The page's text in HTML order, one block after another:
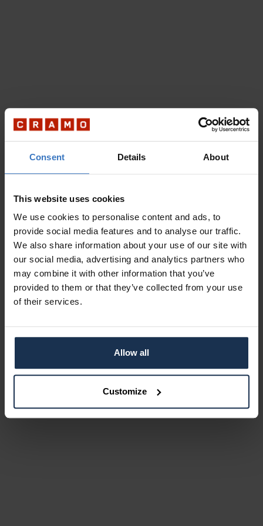
Consent Details About
This website uses cookies
We use cookies to personalise content and ads, to
provide social media features and to analyse our traffic.
We also share information about your use of our site with
our social media, advertising and analytics partners who
may combine it with other information that you’ve
provided to them or that they’ve collected from your use
of their services.
Allow all
Customize